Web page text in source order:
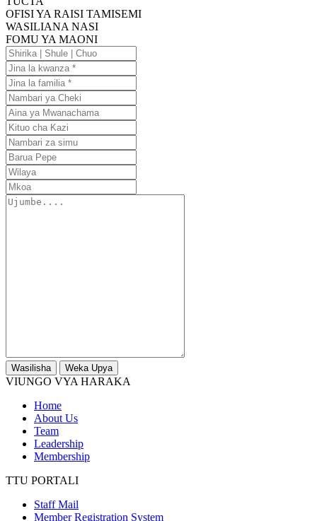
OFISI YA RAISI TAMISEMI
WASILIANA NASI
FOMU YA MAONI
Shirika
|
Shule
|
Chuo
Jina
la
kwanza
Jina
la
familia
Nambari
ya
Cheki
Aina
ya
Mwanachama
Kituo
cha
Kazi
Nambari
za
simu
Barua
Pepe
Wilaya
Mkoa
Ujumbe....
Wasilisha Weka Upya
VIUNGO VYA HARAKA
Home
About Us
Team
Leadership
Membership
TTU PORTALI
Staff Mail
Member Registration System